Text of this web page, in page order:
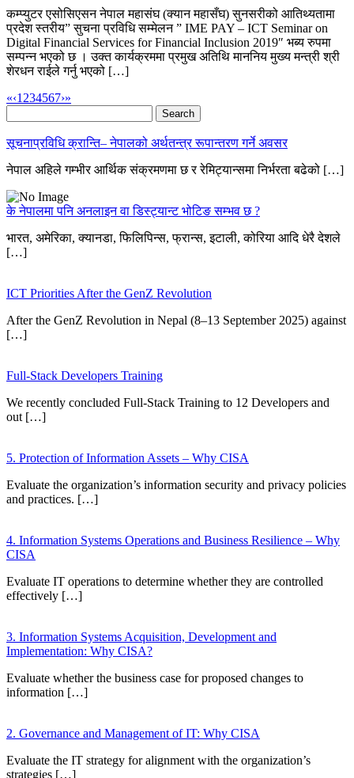
कम्प्युटर एसोसिएसन नेपाल महासंघ (क्यान महासँघ) सुनसरीको आतिथ्यतामा
प्रदेश स्तरीय” सुचना प्रविधि सम्मेलन ” IME PAY – ICT Seminar on
Digital Financial Services for Financial Inclusion 2019″ भब्य रुपमा
सम्पन्न भएको छ । उक्त कार्यक्रममा प्रमुख अतिथि माननिय मुख्य मन्त्री श्री
शेरधन राईले गर्नु भएको […]
«‹1 234567›»
for:
सूचनाप्रविधि क्रान्ति– नेपालको अर्थतन्त्र रूपान्तरण गर्ने अवसर
नेपाल अहिले गम्भीर आर्थिक संक्रमणमा छ र रेमिट्यान्समा निर्भरता बढेको […]
के नेपालमा पनि अनलाइन वा डिस्ट्यान्ट भोटिङ सम्भव छ ?
भारत, अमेरिका, क्यानडा, फिलिपिन्स, फ्रान्स, इटाली, कोरिया आदि धेरै देशले
[…]
ICT Priorities After the GenZ Revolution
After the GenZ Revolution in Nepal (8–13 September 2025) against
[…]
Full-Stack Developers Training
We recently concluded Full-Stack Training to 12 Developers and
out […]
5. Protection of Information Assets – Why CISA
Evaluate the organization’s information security and privacy policies
and practices. […]
4. Information Systems Operations and Business Resilience – Why
CISA
Evaluate IT operations to determine whether they are controlled
effectively […]
3. Information Systems Acquisition, Development and
Implementation: Why CISA?
Evaluate whether the business case for proposed changes to
information […]
2. Governance and Management of IT: Why CISA
Evaluate the IT strategy for alignment with the organization’s
strategies […]